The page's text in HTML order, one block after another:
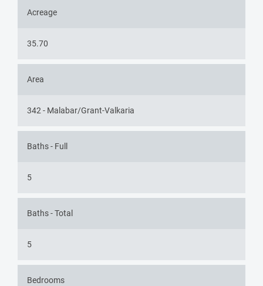
Acreage
35.70
Area
342 - Malabar/Grant-Valkaria
Baths - Full
5
Baths - Total
5
Bedrooms